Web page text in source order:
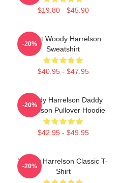
$19.80 - $45.90
Heart Woody Harrelson
Sweatshirt
$40.95 - $47.95
-20%
Woody Harrelson Daddy
Harrelson Pullover Hoodie
$42.95 - $49.95
-20%
Woody Harrelson Classic T-
Shirt
-20%